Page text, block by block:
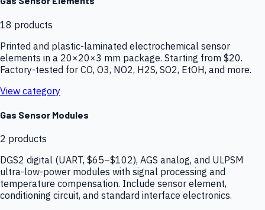
18 products
Printed and plastic-laminated electrochemical sensor
elements in a 20×20×3 mm package. Starting from $20.
Factory-tested for CO, O3, NO2, H2S, SO2, EtOH, and more.
View category
Gas Sensor Modules
2 products
DGS2 digital (UART, $65–$102), AGS analog, and ULPSM
ultra-low-power modules with signal processing and
temperature compensation. Include sensor element,
conditioning circuit, and standard interface electronics.